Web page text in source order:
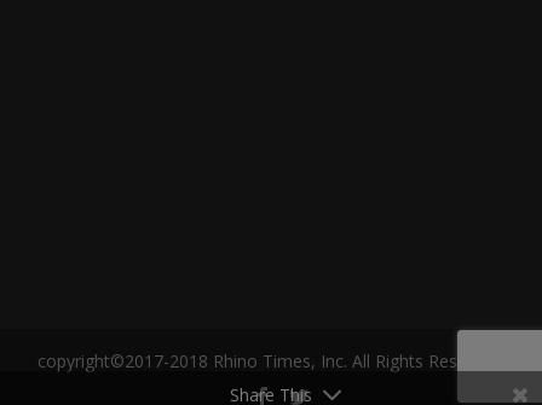
copyright©2017-2018 Rhino Times, Inc. All Rights Reserved.
Share This